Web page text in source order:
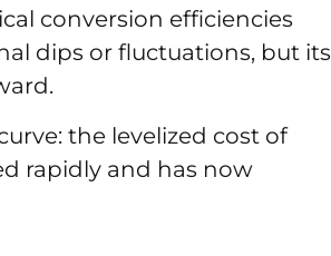
conversion efficiencies
dips or fluctuations, but its
the levelized cost of
rapidly and has now